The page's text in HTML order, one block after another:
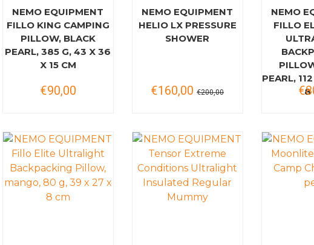
NEMO EQUIPMENT
FILLO KING CAMPING
PILLOW, BLACK
PEARL, 385 G, 43 X 36
X 15 CM
€90,00
NEMO EQUIPMENT
HELIO LX PRESSURE
SHOWER
€160,00 €200,00
NEMO
FILLO
PEARL,
8